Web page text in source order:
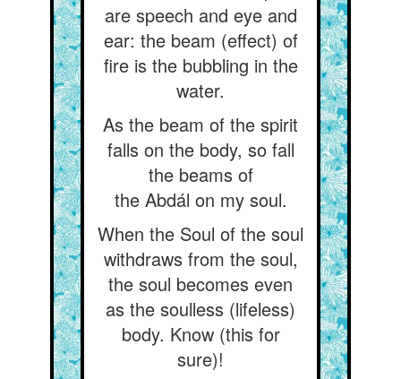
are speech and eye and
ear: the beam (effect) of
fire is the bubbling in the
water.
As the beam of the spirit
falls on the body, so fall
the beams of
the Abdál on my soul.
When the Soul of the soul
withdraws from the soul,
the soul becomes even
as the soulless (lifeless)
body. Know (this for
sure)!